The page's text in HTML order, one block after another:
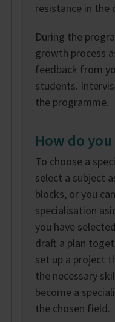
resistance in the
During the
growth process
feedback from
students.
the programme.
How do
To choose a
select a subject
blocks, or you
specialisation
you have
draft a plan
set up a project
the necessary
become a
the chosen field.